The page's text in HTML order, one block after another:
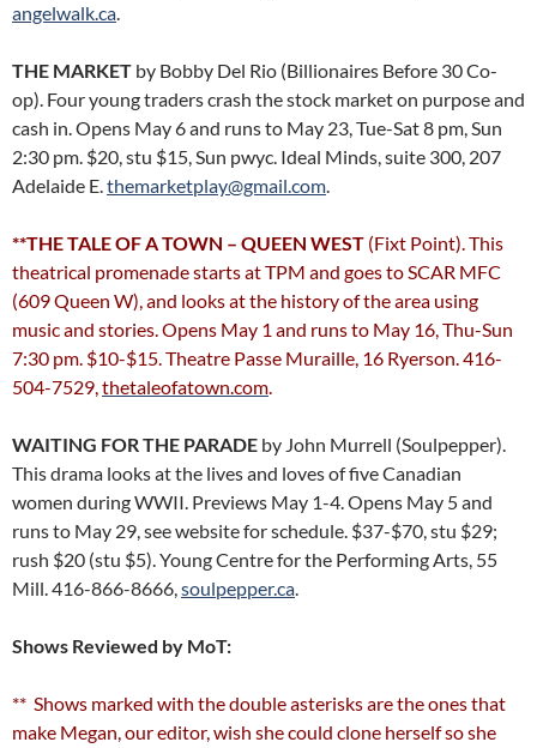
angelwalk.ca.
THE MARKET by Bobby Del Rio (Billionaires Before 30 Co-
op). Four young traders crash the stock market on purpose and
cash in. Opens May 6 and runs to May 23, Tue-Sat 8 pm, Sun
2:30 pm. $20, stu $15, Sun pwyc. Ideal Minds, suite 300, 207
Adelaide E.themarketplay@gmail.com.
**THE TALE OF A TOWN – QUEEN WEST (Fixt Point). This
theatrical promenade starts at TPM and goes to SCAR MFC
(609 Queen W), and looks at the history of the area using
music and stories. Opens May 1 and runs to May 16, Thu-Sun
7:30 pm. $10-$15. Theatre Passe Muraille, 16 Ryerson. 416-
504-7529,thetaleofatown.com.
WAITING FOR THE PARADE by John Murrell (Soulpepper).
This drama looks at the lives and loves of five Canadian
women during WWII. Previews May 1-4. Opens May 5 and
runs to May 29, see website for schedule. $37-$70, stu $29;
rush $20 (stu $5). Young Centre for the Performing Arts, 55
Mill. 416-866-8666,soulpepper.ca.
Shows Reviewed by MoT:
** Shows marked with the double asterisks are the ones that
make Megan, our editor, wish she could clone herself so she